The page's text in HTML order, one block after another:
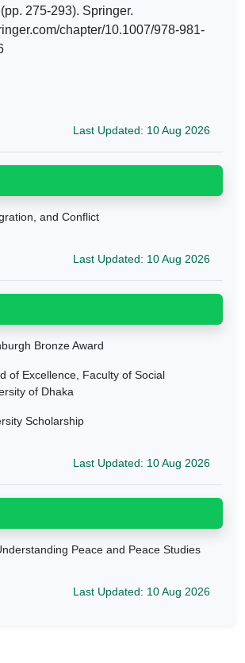
275-293). Springer.
chapter/10.1007/978-981-
Last Updated: 10 Aug 2026
and Conflict
Last Updated: 10 Aug 2026
Bronze Award
of Excellence, Faculty of Social
of Dhaka
Scholarship
Last Updated: 10 Aug 2026
Peace and Peace Studies
Last Updated: 10 Aug 2026